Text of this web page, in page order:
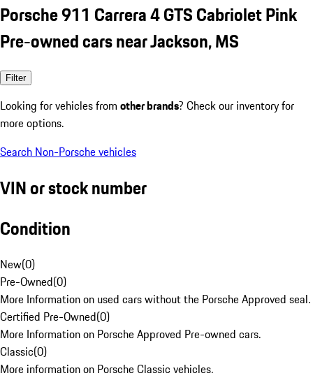
Porsche 911 Carrera 4 GTS Cabriolet Pink
Pre-owned cars near Jackson, MS
Filter
Looking for vehicles from other brands? Check our inventory for
more options.
Search Non-Porsche vehicles
VIN or stock number
Condition
New(0)
Pre-Owned(0)
More Information on used cars without the Porsche Approved seal.
Certified Pre-Owned(0)
More Information on Porsche Approved Pre-owned cars.
Classic(0)
More information on Porsche Classic vehicles.